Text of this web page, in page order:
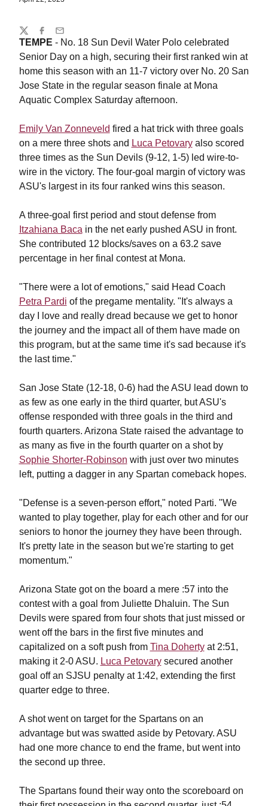
TEMPE - No. 18 Sun Devil Water Polo celebrated
Senior Day on a high, securing their first ranked win at
home this season with an 11-7 victory over No. 20 San
Jose State in the regular season finale at Mona
Aquatic Complex Saturday afternoon.
Emily Van Zonneveld fired a hat trick with three goals
on a mere three shots and Luca Petovaryalso scored
three times as the Sun Devils (9-12, 1-5) led wire-to-
wire in the victory. The four-goal margin of victory was
ASU's largest in its four ranked wins this season.
A three-goal first period and stout defense from
Itzahiana Baca in the net early pushed ASU in front.
She contributed 12 blocks/saves on a 63.2 save
percentage in her final contest at Mona.
"There were a lot of emotions," said Head Coach
Petra Pardi of the pregame mentality. "It's always a
day I love and really dread because we get to honor
the journey and the impact all of them have made on
this program, but at the same time it's sad because it's
the last time."
San Jose State (12-18, 0-6) had the ASU lead down to
as few as one early in the third quarter, but ASU's
offense responded with three goals in the third and
fourth quarters. Arizona State raised the advantage to
as many as five in the fourth quarter on a shot by
Sophie Shorter-Robinson with just over two minutes
left, putting a dagger in any Spartan comeback hopes.
"Defense is a seven-person effort," noted Parti. "We
wanted to play together, play for each other and for our
seniors to honor the journey they have been through.
It's pretty late in the season but we're starting to get
momentum."
Arizona State got on the board a mere :57 into the
contest with a goal from Juliette Dhaluin. The Sun
Devils were spared from four shots that just missed or
went off the bars in the first five minutes and
capitalized on a soft push from Tina Dohertyat 2:51,
making it 2-0 ASU. Luca Petovarysecured another
goal off an SJSU penalty at 1:42, extending the first
quarter edge to three.
A shot went on target for the Spartans on an
advantage but was swatted aside by Petovary. ASU
had one more chance to end the frame, but went into
the second up three.
The Spartans found their way onto the scoreboard on
Share
TwitterFacebook
Email